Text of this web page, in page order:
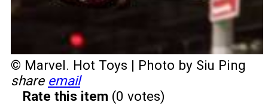
© Marvel. Hot Toys | Photo by Siu Ping
share email
Rate this item (0 votes)